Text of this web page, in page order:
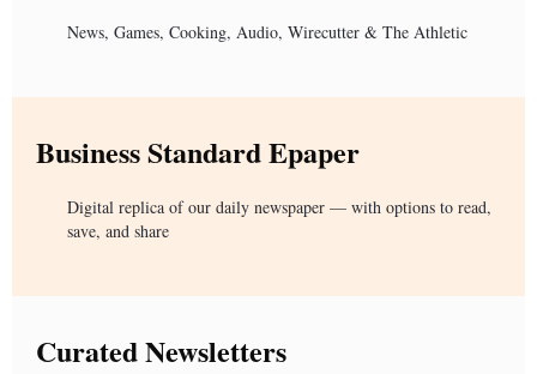
News, Games, Cooking, Audio, Wirecutter & The Athletic
Business Standard Epaper
Digital replica of our daily newspaper — with options to read,
save, and share
Curated Newsletters